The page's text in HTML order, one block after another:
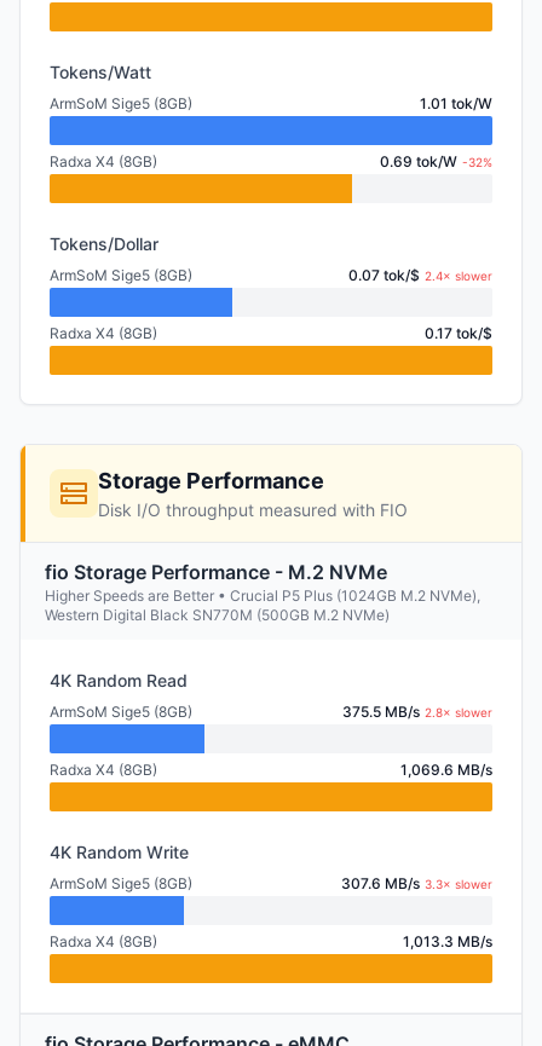
Tokens/Watt
ArmSoM Sige5 (8GB) 1.01 tok/W
Radxa X4 (8GB) 0.69 tok/W -32%
Tokens/Dollar
ArmSoM Sige5 (8GB) 0.07 tok/$ 2.4× slower
Radxa X4 (8GB) 0.17 tok/$
Storage Performance
Disk I/O throughput measured with FIO
fio Storage Performance - M.2 NVMe
Higher Speeds are Better • Crucial P5 Plus (1024GB M.2 NVMe),
Western Digital Black SN770M (500GB M.2 NVMe)
4K Random Read
ArmSoM Sige5 (8GB) 375.5 MB/s 2.8× slower
Radxa X4 (8GB) 1,069.6 MB/s
4K Random Write
ArmSoM Sige5 (8GB) 307.6 MB/s 3.3× slower
Radxa X4 (8GB) 1,013.3 MB/s